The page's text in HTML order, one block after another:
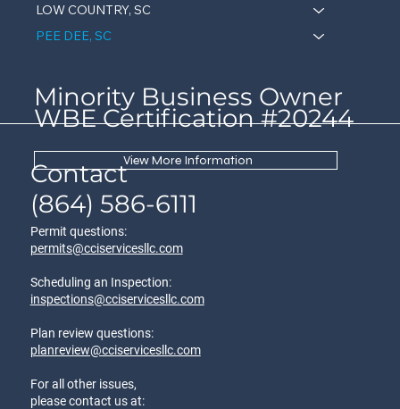
LOW COUNTRY, SC
PEE DEE, SC
View More Information
Minority Business Owner
WBE Certification #20244
Contact
(864) 586-6111
Permit questions:
permits@cciservicesllc.com
Scheduling an Inspection:
inspections@cciservicesllc.com
Plan review questions:
planreview@cciservicesllc.com
For all other issues,
please contact us at: